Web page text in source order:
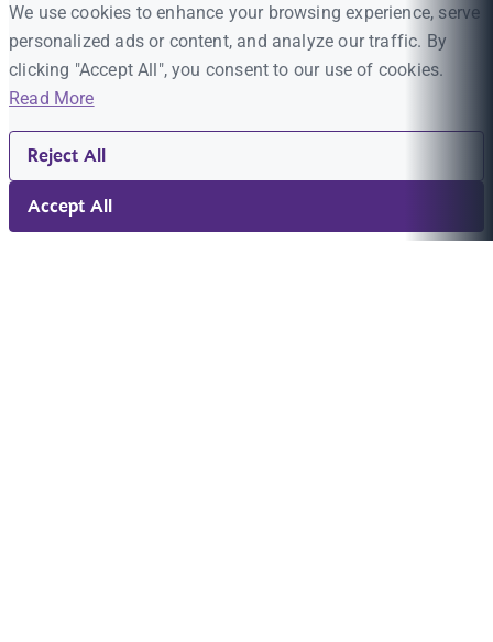
We use cookies to enhance your browsing experience, serve
personalized ads or content, and analyze our traffic. By
clicking "Accept All", you consent to our use of cookies.
Read More
Reject All
Accept All